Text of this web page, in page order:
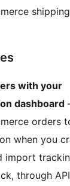
shipping
with your
dashboard
orders
when you
import
through